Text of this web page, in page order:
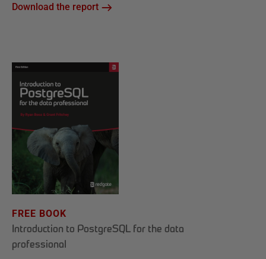
Download the report
FREE BOOK
Introduction to PostgreSQL for the data
professional